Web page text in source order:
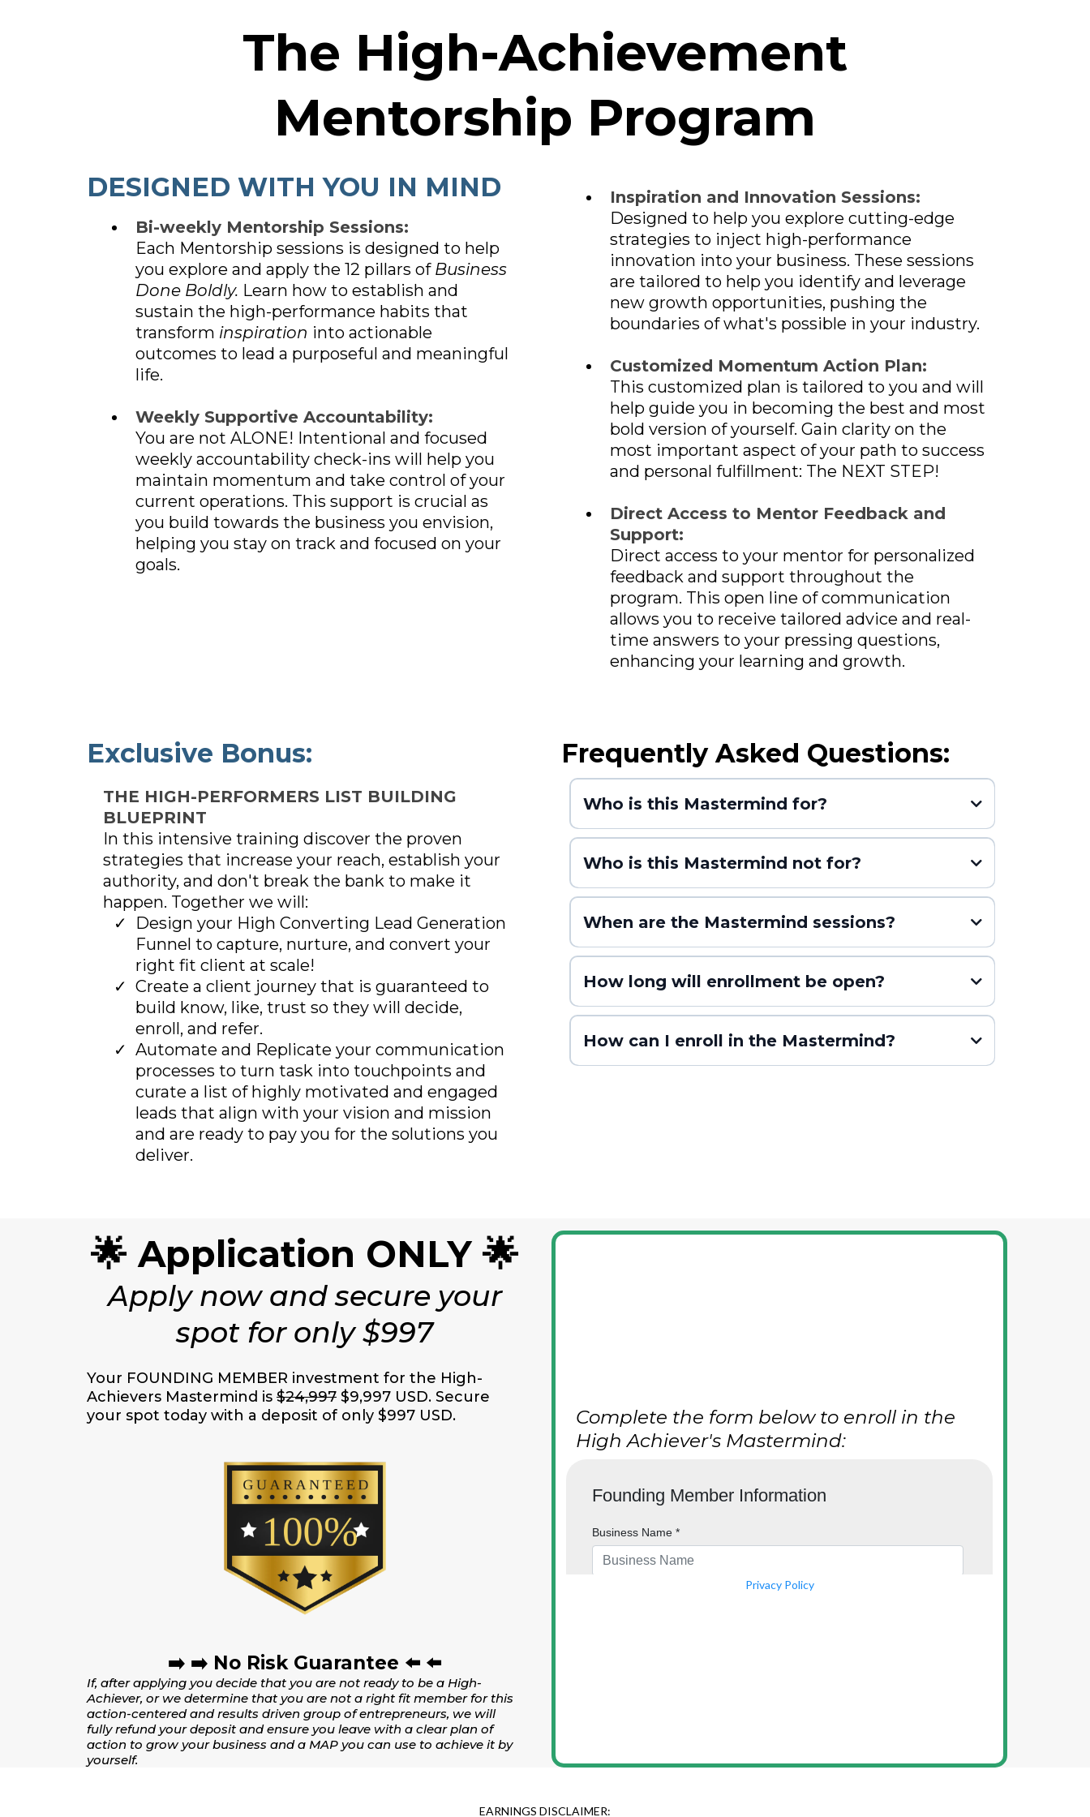
The High-Achievement
Mentorship Program
DESIGNED WITH YOU IN MIND
Bi-weekly Mentorship Sessions:
Each Mentorship sessions is designed to help
you explore and apply the 12 pillars of Business
Done Boldly. Learn how to establish and
sustain the high-performance habits that
transform inspiration into actionable
outcomes to lead a purposeful and meaningful
life.
Weekly Supportive Accountability:
You are not ALONE! Intentional and focused
weekly accountability check-ins will help you
maintain momentum and take control of your
current operations. This support is crucial as
you build towards the business you envision,
helping you stay on track and focused on your
goals.
Inspiration and Innovation Sessions:
Designed to help you explore cutting-edge
strategies to inject high-performance
innovation into your business. These sessions
are tailored to help you identify and leverage
new growth opportunities, pushing the
boundaries of what's possible in your industry.
Customized Momentum Action Plan:
This customized plan is tailored to you and will
help guide you in becoming the best and most
bold version of yourself. Gain clarity on the
most important aspect of your path to success
and personal fulfillment: The NEXT STEP!
Direct Access to Mentor Feedback and
Support:
Direct access to your mentor for personalized
feedback and support throughout the
program. This open line of communication
allows you to receive tailored advice and real-
time answers to your pressing questions,
enhancing your learning and growth.
Exclusive Bonus:
THE HIGH-PERFORMERS LIST BUILDING
BLUEPRINT
In this intensive training discover the proven
strategies that increase your reach, establish your
authority, and don't break the bank to make it
happen. Together we will:
Design your High Converting Lead Generation
Funnel to capture, nurture, and convert your
right fit client at scale!
Create a client journey that is guaranteed to
build know, like, trust so they will decide,
enroll, and refer.
Automate and Replicate your communication
processes to turn task into touchpoints and
curate a list of highly motivated and engaged
leads that align with your vision and mission
and are ready to pay you for the solutions you
deliver.
Frequently Asked Questions:
Who is this Mastermind for?
Who is this Mastermind not for?
When are the Mastermind sessions?
How long will enrollment be open?
(or until all seats are
filled, whichever comes first)
How can I enroll in the Mastermind?
🌟 Application ONLY 🌟
Apply now and secure your
spot for only $997
Your FOUNDING MEMBER investment for the High-
Achievers Mastermind is $24,997 $9,997 USD. Secure
your spot today with a deposit of only $997 USD.
➡️ ➡️ No Risk Guarantee ⬅️ ⬅️
If, after applying you decide that you are not ready to be a High-
Achiever, or we determine that you are not a right fit member for this
action-centered and results driven group of entrepreneurs, we will
fully refund your deposit and ensure you leave with a clear plan of
action to grow your business and a MAP you can use to achieve it by
yourself.
Complete the form below to enroll in the
High Achiever's Mastermind:
Privacy Policy
EARNINGS DISCLAIMER: